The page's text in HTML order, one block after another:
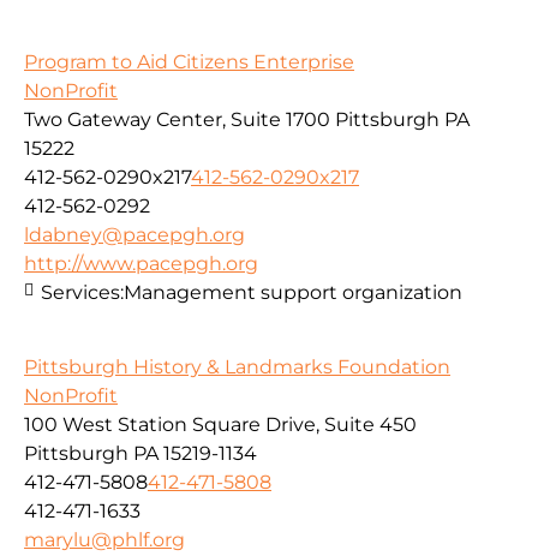
Program to Aid Citizens Enterprise
NonProfit
Two Gateway Center, Suite 1700 Pittsburgh PA
15222
412-562-0290x217412-562-0290x217
412-562-0292
ldabney@pacepgh.org
http://www.pacepgh.org
Services:Management support organization
Pittsburgh History & Landmarks Foundation
NonProfit
100 West Station Square Drive, Suite 450
Pittsburgh PA 15219-1134
412-471-5808412-471-5808
412-471-1633
marylu@phlf.org